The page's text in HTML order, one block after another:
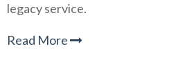
legacy service.
Read More